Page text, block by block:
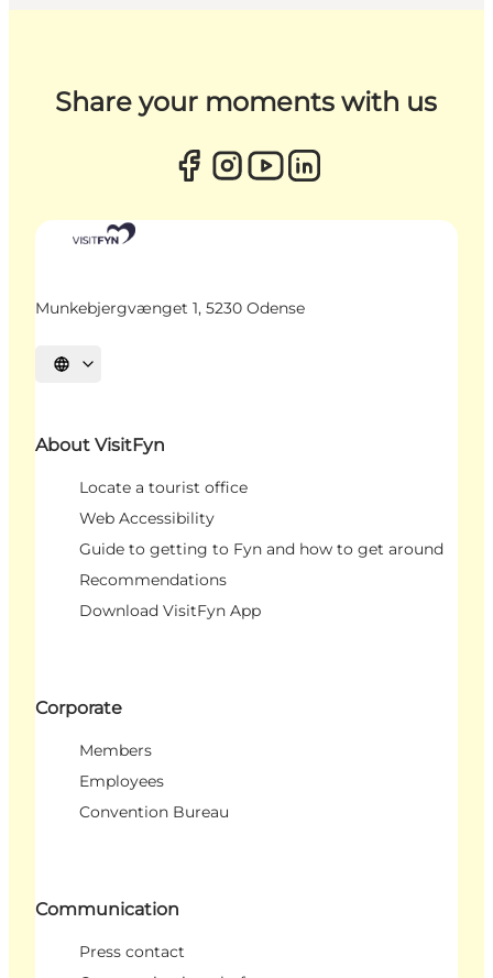
Share your moments with us
Munkebjergvænget 1, 5230 Odense
Select language
About VisitFyn
Locate a tourist office
Web Accessibility
Guide to getting to Fyn and how to get around
Recommendations
Download VisitFyn App
Corporate
Members
Employees
Convention Bureau
Communication
Press contact